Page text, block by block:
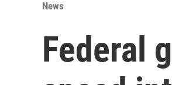
News
Federal